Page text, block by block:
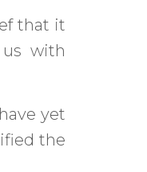
that it
with
yet
the